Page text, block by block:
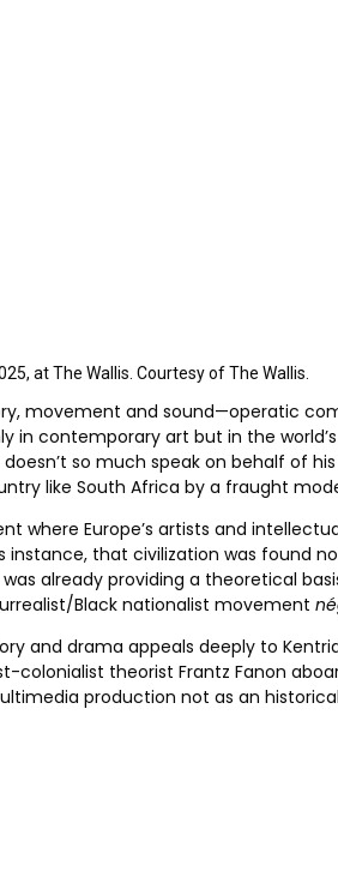
at The Wallis. Courtesy of The Wallis.
movement and sound—operatic
in contemporary art but in the
so much speak on behalf of
like South Africa by a fraught
where Europe’s artists and
that civilization was found
already providing a theoretical
Black nationalist movement
and drama appeals deeply to
colonialist theorist Frantz Fanon
production not as an